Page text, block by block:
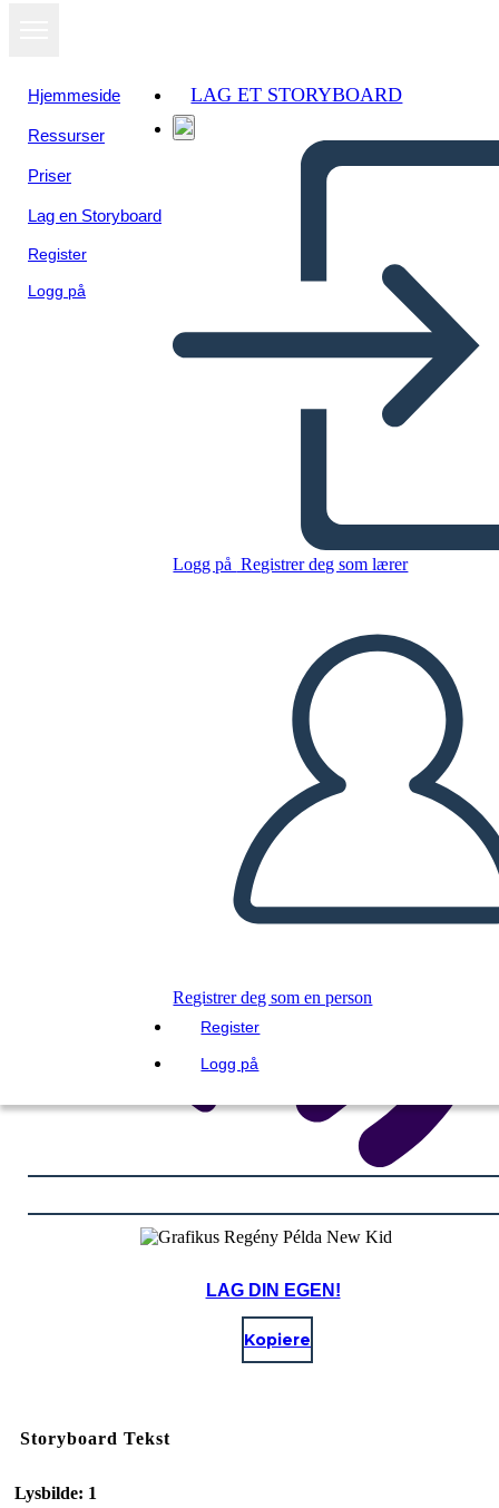
Hjemmeside
Ressurser
Priser
Lag en Storyboard
Register
Logg på
LAG ET STORYBOARD
Logg på Registrer deg som lærer
Registrer deg som en person
Register
Logg på
SPILLE AV LYSBILDEFREMVISNING
LES FOR MEG
LAG DIN EGEN!
Kopiere
Storyboard Tekst
Lysbilde: 1